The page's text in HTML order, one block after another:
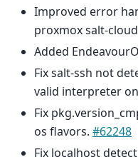
Improved error
proxmox salt-
Added
Fix salt-ssh not
valid interpreter
Fix
os flavors. #62248
Fix localhost